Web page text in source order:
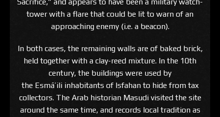
Sacrifice,” and appears to have been a military watch-
tower with a flare that could be lit to warn of an
approaching enemy (i.e. a beacon).
In both cases, the remaining walls are of baked brick,
held together with a clay-reed mixture. In the 10th
century, the buildings were used by
the Esmā’ili inhabitants of Isfahan to hide from tax
collectors. The Arab historian Masudi visited the site
around the same time, and records local tradition as